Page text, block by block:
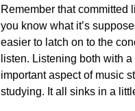
Remember that committed
you know what it’s
easier to latch on to the
listen. Listening both with
important aspect of music
studying. It all sinks in a